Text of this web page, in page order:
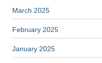
March 2025
February 2025
January 2025